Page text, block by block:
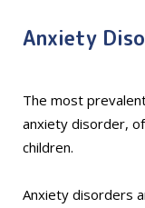
Anxiety
The most
anxiety disorder,
children.
Anxiety disorders